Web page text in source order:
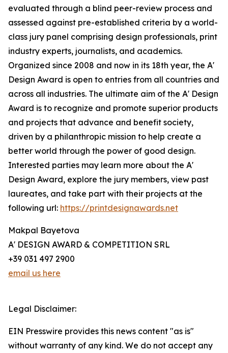
evaluated through a blind peer-review process and
assessed against pre-established criteria by a world-
class jury panel comprising design professionals, print
industry experts, journalists, and academics.
Organized since 2008 and now in its 18th year, the A'
Design Award is open to entries from all countries and
across all industries. The ultimate aim of the A' Design
Award is to recognize and promote superior products
and projects that advance and benefit society,
driven by a philanthropic mission to help create a
better world through the power of good design.
Interested parties may learn more about the A'
Design Award, explore the jury members, view past
laureates, and take part with their projects at the
following url: https://printdesignawards.net
Makpal Bayetova
A' DESIGN AWARD & COMPETITION SRL
+39 031 497 2900
email us here
Legal Disclaimer:
EIN Presswire provides this news content "as is"
without warranty of any kind. We do not accept any